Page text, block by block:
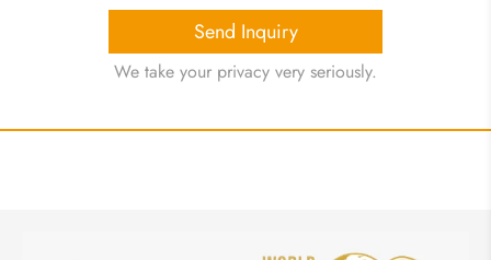
Send Inquiry
We take your privacy very seriously.